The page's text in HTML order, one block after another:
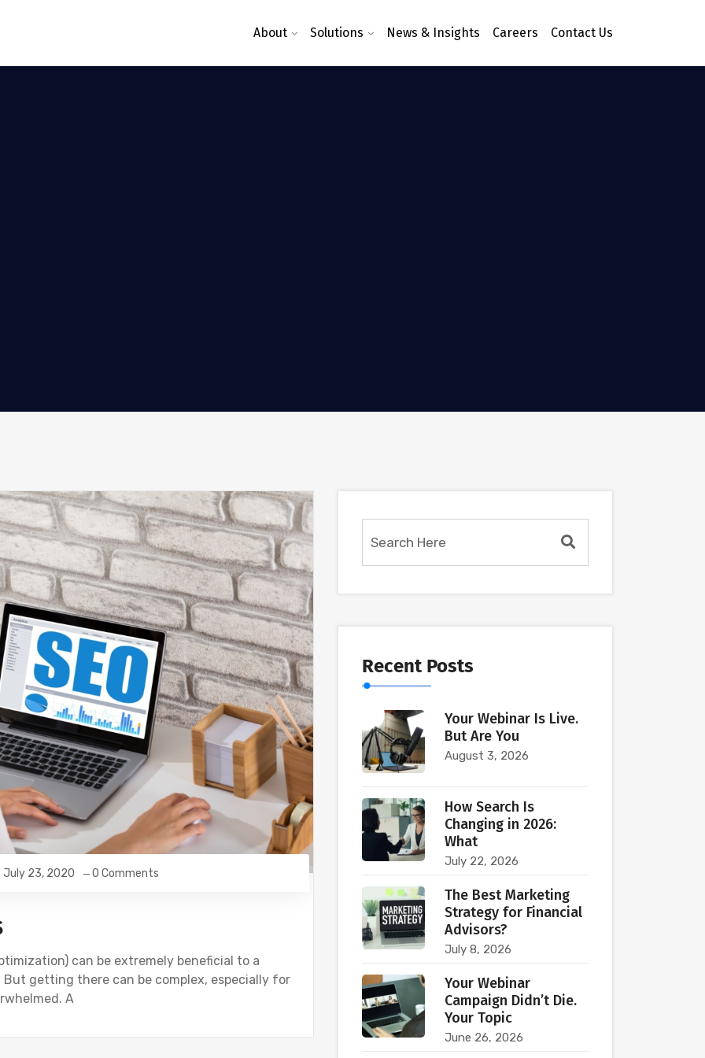
About Solutions News & Insights Careers Contact Us
July 23, 2020 0 Comments
can be extremely beneficial to a
But getting there can be complex, especially for
A
Recent Posts
Your Webinar Is Live.
But Are You
August 3, 2026
How Search Is
Changing in 2026:
What
July 22, 2026
The Best Marketing
Strategy for Financial
Advisors?
July 8, 2026
Your Webinar
Campaign Didn’t Die.
Your Topic
June 26, 2026